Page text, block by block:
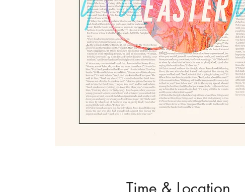
Time & Location